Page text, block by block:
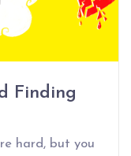
Finding
hard, but you